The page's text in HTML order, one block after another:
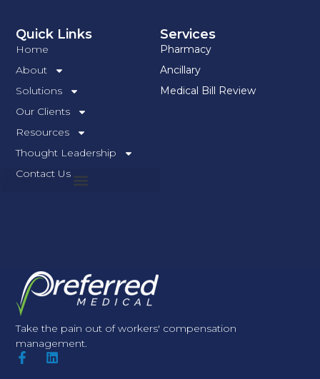
Take the pain out of workers' compensation
management.
Services
Pharmacy
Ancillary
Medical Bill Review
Quick Links
Home
About
Solutions
Our Clients
Resources
Thought Leadership
Contact Us